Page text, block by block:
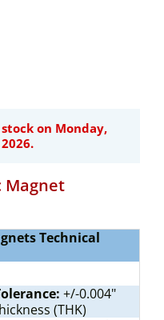
on Monday,
Magnet
Technical
+/-0.004"
(THK)